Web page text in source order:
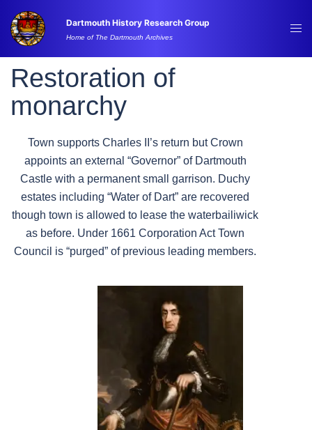
content
Dartmouth History Research Group
Home of The Dartmouth Archives
Restoration of
monarchy
Town supports Charles II’s return but Crown
appoints an external “Governor” of Dartmouth
Castle with a permanent small garrison. Duchy
estates including “Water of Dart” are recovered
though town is allowed to lease the waterbailiwick
as before. Under 1661 Corporation Act Town
Council is “purged” of previous leading members.